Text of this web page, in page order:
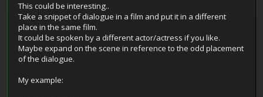
This could be interesting..
Take a snippet of dialogue in a film and put it in a different
place in the same film.
It could be spoken by a different actor/actress if you like.
Maybe expand on the scene in reference to the odd placement
of the dialogue.
My example: